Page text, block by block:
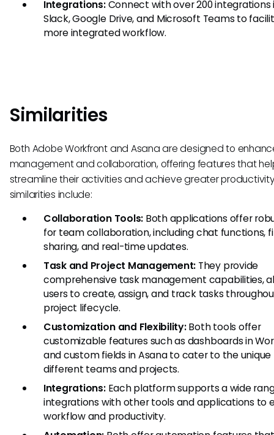
Integrations:Connect with over 200 integrations
Slack, Google Drive, and Microsoft Teams to
more integrated workflow.
Similarities
Both Adobe Workfront and Asana are designed to
management and collaboration, offering features that
streamline their activities and achieve greater
similarities include:
Collaboration Tools: Both applications offer
for team collaboration, including chat functions,
sharing, and real-time updates.
Task and Project Management: They provide
comprehensive task management capabilities,
users to create, assign, and track tasks
project lifecycle.
Customization and Flexibility:Both tools offer
customizable features such as dashboards in
and custom fields in Asana to cater to the unique
different teams and projects.
Integrations:Each platform supports a wide
integrations with other tools and applications to
workflow and productivity.